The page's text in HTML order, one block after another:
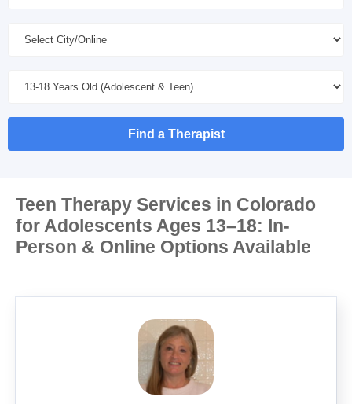
Find a Therapist
Teen Therapy Services in Colorado
for Adolescents Ages 13–18: In-
Person & Online Options Available